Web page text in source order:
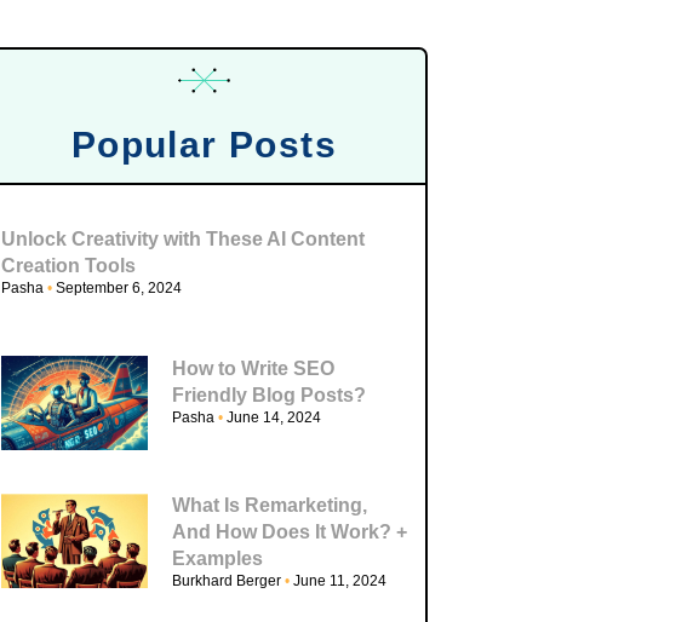
Popular Posts
Unlock Creativity with These AI Content
Creation Tools
Pasha September 6, 2024
How to Write SEO
Friendly Blog Posts?
Pasha June 14, 2024
What Is Remarketing,
And How Does It Work? +
Examples
Burkhard Berger June 11, 2024